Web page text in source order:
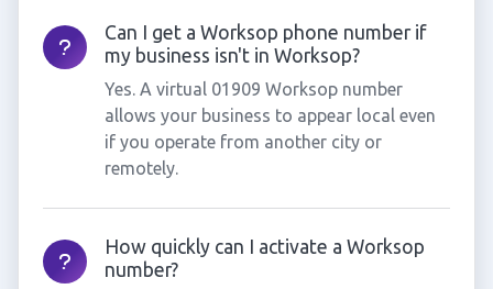
Can I get a Worksop phone number if
my business isn't in Worksop?
Yes. A virtual 01909 Worksop number
allows your business to appear local even
if you operate from another city or
remotely.
How quickly can I activate a Worksop
number?